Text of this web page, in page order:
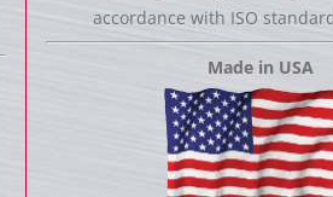
accordance with ISO
Made in USA